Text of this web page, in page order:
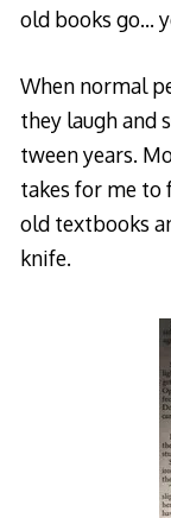
old books go…
When normal
they laugh and
tween years.
takes for me to
old textbooks
knife.